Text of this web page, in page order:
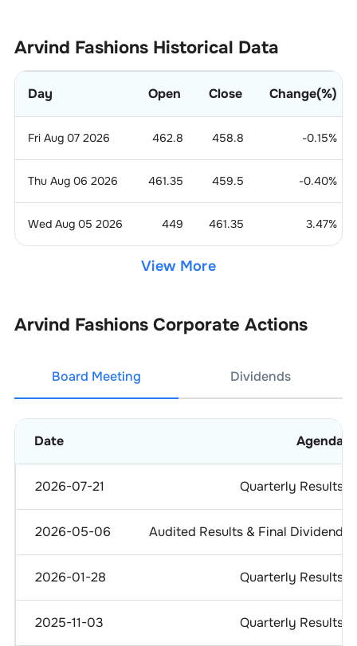
Arvind FashionsHistorical Data
Day Open Close Change(%)
Fri Aug 07 2026 462.8 458.8 -0.15%
Thu Aug 06 2026 461.35 459.5 -0.40%
Wed Aug 05 2026 449 461.35 3.47%
View More
Arvind Fashions Corporate Actions
Board Meeting Dividends
Date Agenda
2026-07-21 Quarterly Results
2026-05-06 Audited Results & Final Dividend
2026-01-28 Quarterly Results
2025-11-03 Quarterly Results